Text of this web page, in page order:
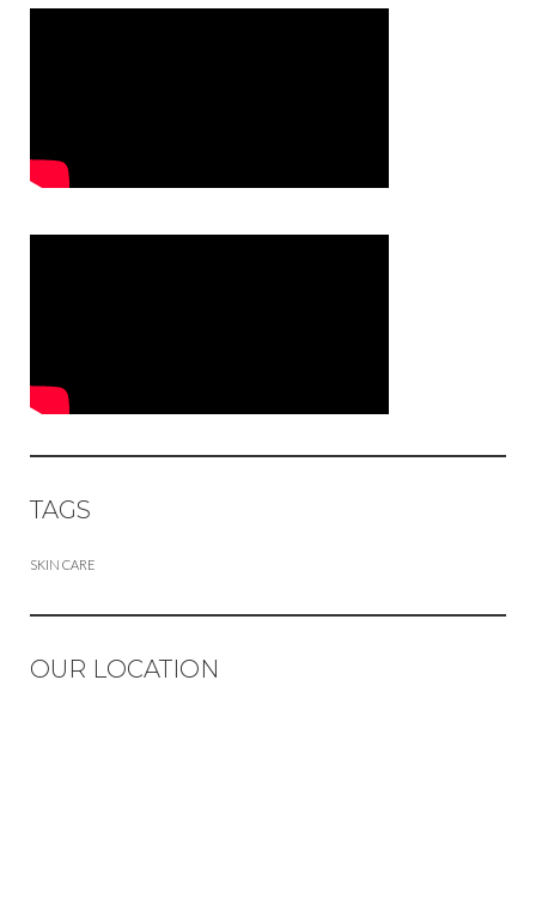
TAGS
SKIN CARE
OUR LOCATION